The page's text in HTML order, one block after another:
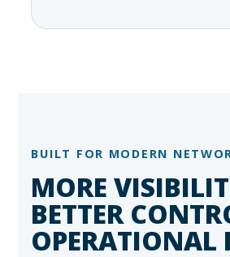
BUILT FOR MODERN
MORE
BETTER
OPERATIONAL